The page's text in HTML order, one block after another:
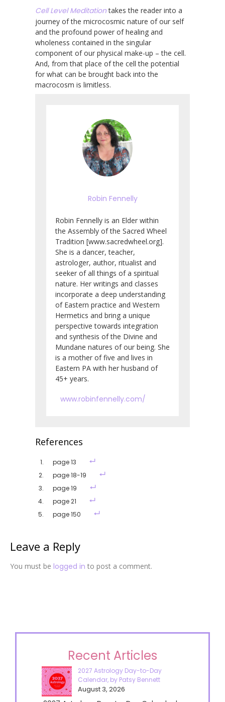
Cell Level Meditationtakes the reader into a
journey of the microcosmic nature of our self
and the profound power of healing and
wholeness contained in the singular
component of our physical make-up – the cell.
And, from that place of the cell the potential
for what can be brought back into the
macrocosm is limitless.
Robin Fennelly
Robin Fennelly is an Elder within
the Assembly of the Sacred Wheel
Tradition [www.sacredwheel.org].
She is a dancer, teacher,
astrologer, author, ritualist and
seeker of all things of a spiritual
nature. Her writings and classes
incorporate a deep understanding
of Eastern practice and Western
Hermetics and bring a unique
perspective towards integration
and synthesis of the Divine and
Mundane natures of our being. She
is a mother of five and lives in
Eastern PA with her husband of
45+ years.
www.robinfennelly.com/
References
page 13
page 18-19
page 19
page 21
page 150
Leave a Reply
You must be logged in to post a comment.
Recent Articles
2027 Astrology Day-to-Day
Calendar, by Patsy Bennett
August 3, 2026